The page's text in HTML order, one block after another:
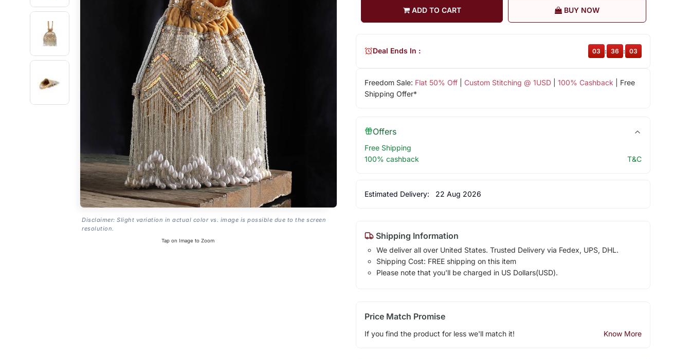
Disclaimer: Slight variation in actual color vs. image is possible due to the screen
resolution.
Tap on Image to Zoom
ADD TO CART BUY NOW
Freedom Sale: Flat 50% Off| Custom Stitching @ 1USD| 100% Cashback | Free
Shipping Offer*
Deal Ends In : 03 : 36 : 03
Offers
Free Shipping
100% cashback
T&C
Estimated Delivery: 22 Aug 2026
Shipping Information
We deliver all over United States. Trusted Delivery via Fedex, UPS, DHL.
Shipping Cost: FREE shipping on this item
Please note that you'll be charged in US Dollars(USD).
Price Match Promise
If you find the product for less we'll match it! Know More